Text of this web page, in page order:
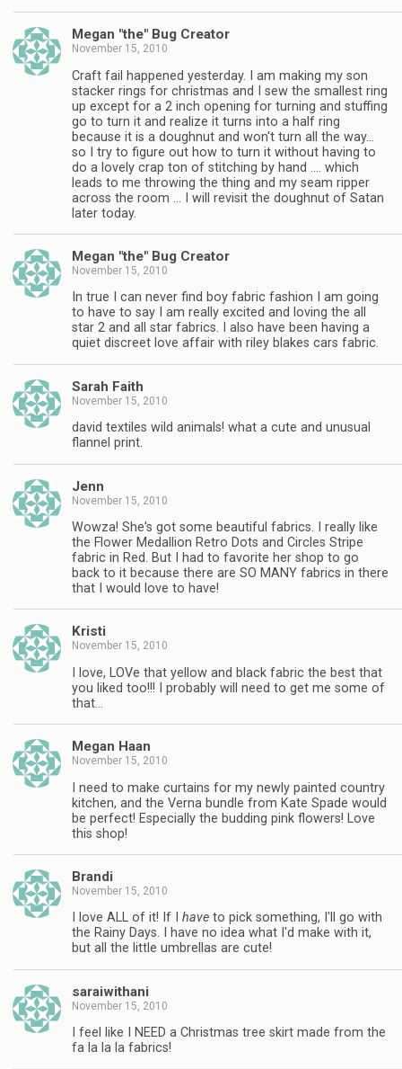
Megan "the" Bug Creator
November 15, 2010
Craft fail happened yesterday. I am making my son
stacker rings for christmas and I sew the smallest ring
up except for a 2 inch opening for turning and stuffing
go to turn it and realize it turns into a half ring
because it is a doughnut and won't turn all the way…
so I try to figure out how to turn it without having to
do a lovely crap ton of stitching by hand …. which
leads to me throwing the thing and my seam ripper
across the room … I will revisit the doughnut of Satan
later today.
Megan "the" Bug Creator
November 15, 2010
In true I can never find boy fabric fashion I am going
to have to say I am really excited and loving the all
star 2 and all star fabrics. I also have been having a
quiet discreet love affair with riley blakes cars fabric.
Sarah Faith
November 15, 2010
david textiles wild animals! what a cute and unusual
flannel print.
Jenn
November 15, 2010
Wowza! She's got some beautiful fabrics. I really like
the Flower Medallion Retro Dots and Circles Stripe
fabric in Red. But I had to favorite her shop to go
back to it because there are SO MANY fabrics in there
that I would love to have!
Kristi
November 15, 2010
I love, LOVe that yellow and black fabric the best that
you liked too!!! I probably will need to get me some of
that…
Megan Haan
November 15, 2010
I need to make curtains for my newly painted country
kitchen, and the Verna bundle from Kate Spade would
be perfect! Especially the budding pink flowers! Love
this shop!
Brandi
November 15, 2010
I love ALL of it! If I have to pick something, I'll go with
the Rainy Days. I have no idea what I'd make with it,
but all the little umbrellas are cute!
saraiwithani
November 15, 2010
I feel like I NEED a Christmas tree skirt made from the
fa la la la fabrics!